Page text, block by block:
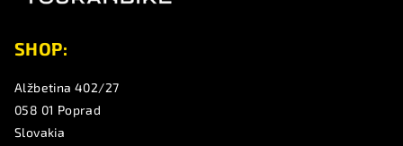
SHOP:
Alžbetina 402/27
058 01 Poprad
Slovakia